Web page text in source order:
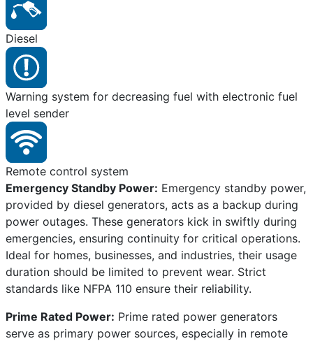
Diesel
Warning system for decreasing fuel with electronic fuel
level sender
Remote control system
Emergency Standby Power: Emergency standby power,
provided by diesel generators, acts as a backup during
power outages. These generators kick in swiftly during
emergencies, ensuring continuity for critical operations.
Ideal for homes, businesses, and industries, their usage
duration should be limited to prevent wear. Strict
standards like NFPA 110 ensure their reliability.
Prime Rated Power: Prime rated power generators
serve as primary power sources, especially in remote